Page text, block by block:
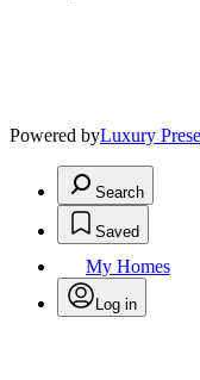
Powered byLuxury
Search
Saved
My Homes
Log in